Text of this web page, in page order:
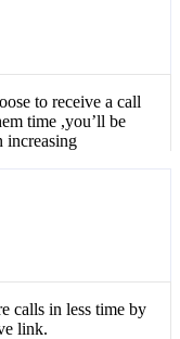
to receive a call
time ,you’ll be
increasing
calls in less time by
link.